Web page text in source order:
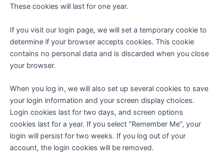
These cookies will last for one year.
If you visit our login page, we will set a temporary cookie to
determine if your browser accepts cookies. This cookie
contains no personal data and is discarded when you close
your browser.
When you log in, we will also set up several cookies to save
your login information and your screen display choices.
Login cookies last for two days, and screen options
cookies last for a year. If you select “Remember Me”, your
login will persist for two weeks. If you log out of your
account, the login cookies will be removed.